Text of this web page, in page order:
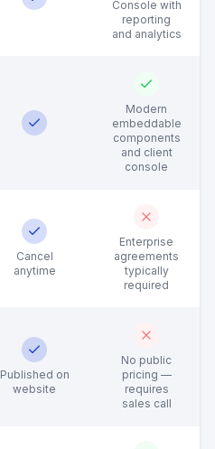
Console with
reporting
and analytics
Modern
embeddable
components
and client
console
Cancel
anytime
Enterprise
agreements
typically
required
Published on
website
No public
pricing —
requires
sales call